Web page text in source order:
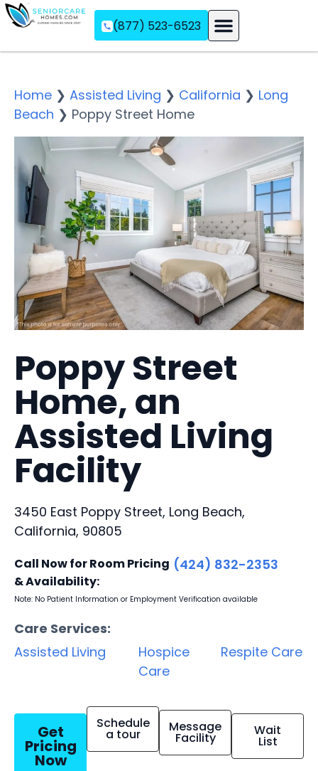
(877) 523-6523
Home ❯ Assisted Living ❯ California ❯ Long
Beach ❯ Poppy Street Home
Poppy Street
Home, an
Assisted Living
Facility
3450 East Poppy Street, Long Beach,
California, 90805
Call Now for Room Pricing
& Availability:
(424) 832-2353
Note: No Patient Information or Employment Verification available
Care Services:
Assisted Living
Hospice
Care
Respite Care
Get
Pricing
Now
Schedule
a tour Message
Facility Wait
List